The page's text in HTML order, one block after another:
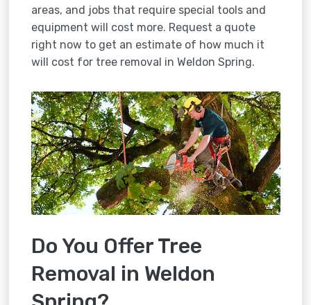
areas, and jobs that require special tools and
equipment will cost more. Request a quote
right now to get an estimate of how much it
will cost for tree removal in Weldon Spring.
Do You Offer Tree
Removal in Weldon